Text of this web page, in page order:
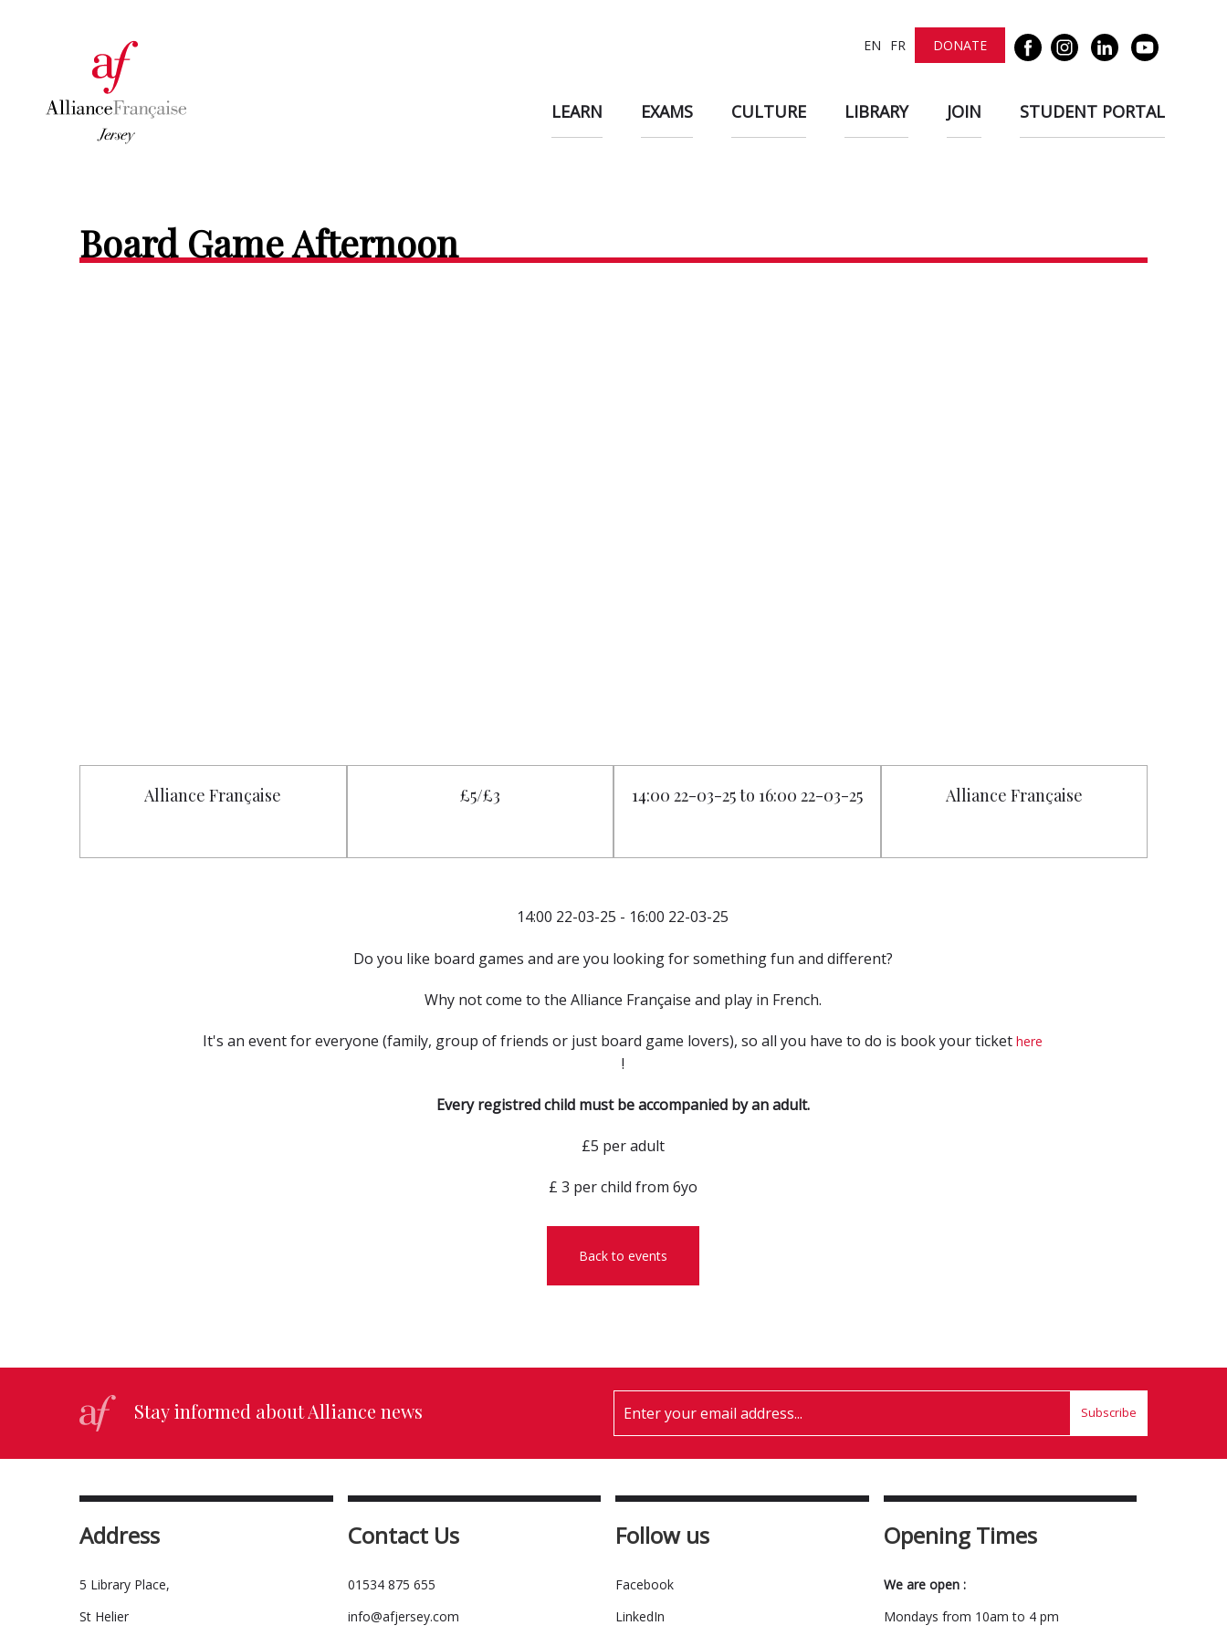
EN FR DONATE
LEARN EXAMS CULTURE LIBRARY JOIN STUDENT PORTAL
Board Game Afternoon
Alliance Française £5/£3 14:00 22-03-25 to 16:00 22-03-25 Alliance Française
14:00 22-03-25 - 16:00 22-03-25
Do you like board games and are you looking for something fun and different?
Why not come to the Alliance Française and play in French.
It's an event for everyone (family, group of friends or just board game lovers), so all you have to do is book your ticket here
!
Every registred child must be accompanied by an adult.
£5 per adult
£ 3 per child from 6yo
Back to events
Stay informed about Alliance news Subscribe
Address
5 Library Place,
St Helier
Contact Us
01534 875 655
info@afjersey.com
Follow us
Facebook
LinkedIn
Opening Times
We are open :
Mondays from 10am to 4 pm